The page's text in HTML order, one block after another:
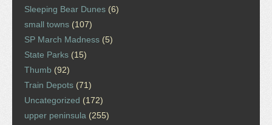
Sleeping Bear Dunes (6)
small towns (107)
SP March Madness (5)
State Parks (15)
Thumb (92)
Train Depots (71)
Uncategorized (172)
upper peninsula (255)